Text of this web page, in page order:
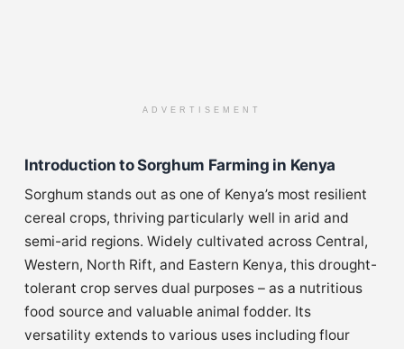
ADVERTISEMENT
Introduction to Sorghum Farming in Kenya
Sorghum stands out as one of Kenya’s most resilient
cereal crops, thriving particularly well in arid and
semi-arid regions. Widely cultivated across Central,
Western, North Rift, and Eastern Kenya, this drought-
tolerant crop serves dual purposes – as a nutritious
food source and valuable animal fodder. Its
versatility extends to various uses including flour